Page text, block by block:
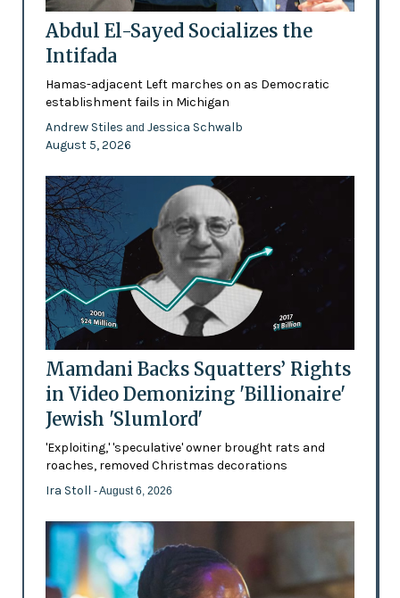
Abdul El-Sayed Socializes the
Intifada
Hamas-adjacent Left marches on as Democratic
establishment fails in Michigan
Andrew Stiles and Jessica Schwalb
August 5, 2026
Mamdani Backs Squatters’ Rights
in Video Demonizing 'Billionaire'
Jewish 'Slumlord'
'Exploiting,' 'speculative' owner brought rats and
roaches, removed Christmas decorations
Ira Stoll - August 6, 2026